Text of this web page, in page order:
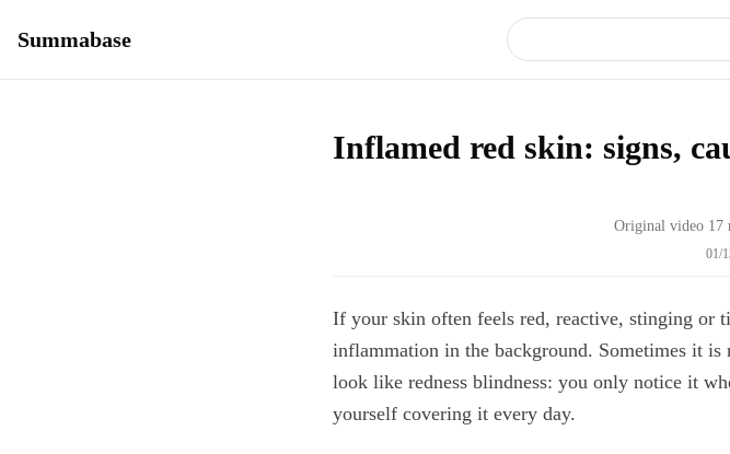
Summabase
Inflamed red skin: signs,
Original video 17
01/
If your skin often feels red, reactive, stinging or
inflammation in the background. Sometimes it
look like redness blindness: you only notice it
yourself covering it every day.